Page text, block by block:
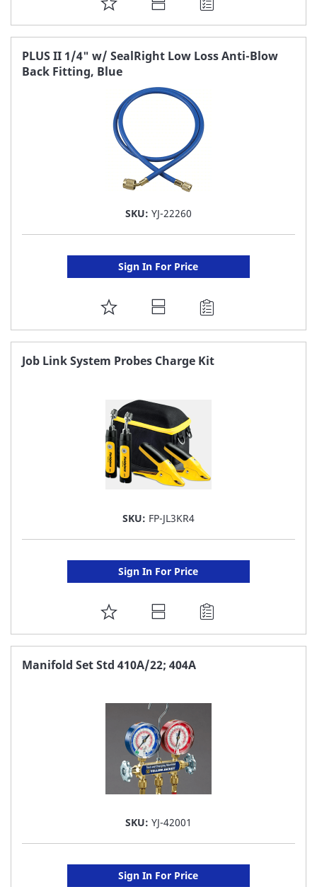
TO
FAVORITE
LIST
PLUS II 1/4" w/ SealRight Low Loss Anti-Blow
Back Fitting, Blue
SKU: YJ-22260
Sign In For Price
ADD
TO
FAVORITE
Job Link System Probes Charge Kit
SKU: FP-JL3KR4
Sign In For Price
ADD
TO
FAVORITE
Manifold Set Std 410A/22; 404A
SKU: YJ-42001
Sign In For Price